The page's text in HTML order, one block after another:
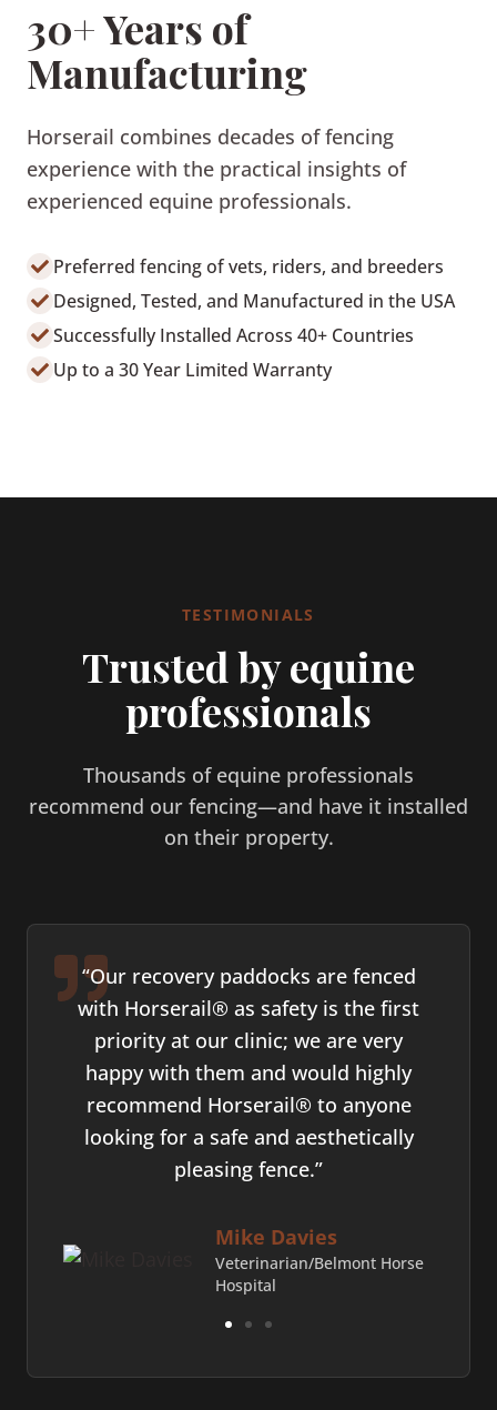
30+ Years of
Manufacturing
Horserail combines decades of fencing
experience with the practical insights of
experienced equine professionals.
Preferred fencing of vets, riders, and breeders
Designed, Tested, and Manufactured in the USA
Successfully Installed Across 40+ Countries
Up to a 30 Year Limited Warranty
TESTIMONIALS
Trusted by equine
professionals
Thousands of equine professionals
recommend our fencing—and have it installed
on their property.
“Our recovery paddocks are fenced
with Horserail® as safety is the first
priority at our clinic; we are very
happy with them and would highly
recommend Horserail® to anyone
looking for a safe and aesthetically
pleasing fence.”
Mike Davies
Veterinarian/Belmont Horse
Hospital